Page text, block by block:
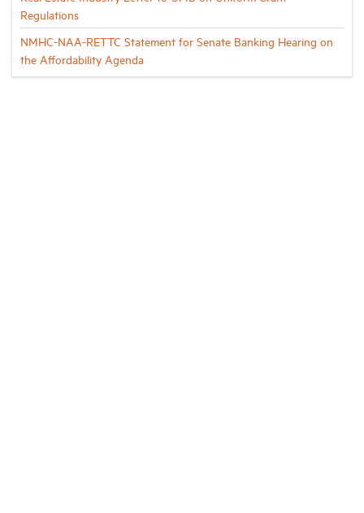
Regulations
NMHC-NAA-RETTC Statement for Senate Banking Hearing on
the Affordability Agenda